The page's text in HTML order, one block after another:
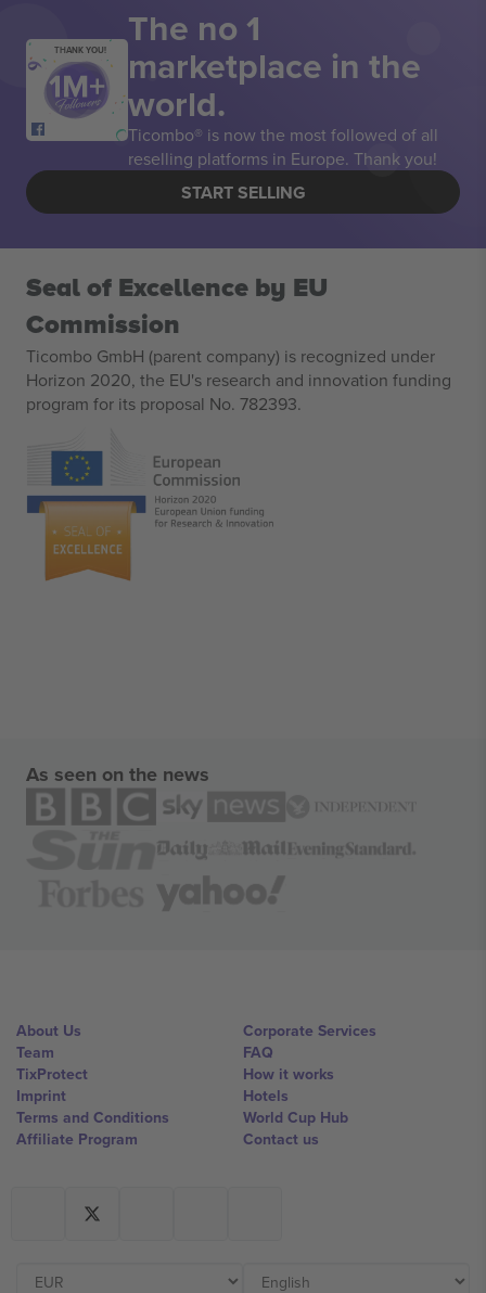
THANK YOU! The no 1
marketplace in the
world.
Ticombo® is now the most followed of all
reselling platforms in Europe. Thank you!
START SELLING
Seal of Excellence by EU
Commission
Ticombo GmbH (parent company) is recognized under
Horizon 2020, the EU's research and innovation funding
program for its proposal No. 782393.
As seen on the news
About Us
Team
TixProtect
Imprint
Terms and Conditions
Affiliate Program
Corporate Services
FAQ
How it works
Hotels
World Cup Hub
Contact us